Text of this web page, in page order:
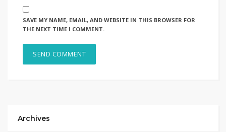
SAVE MY NAME, EMAIL, AND WEBSITE IN THIS BROWSER FOR
THE NEXT TIME I COMMENT.
Archives